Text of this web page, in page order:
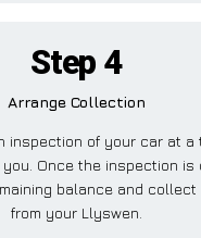
Step 4
Arrange Collection
inspection of your car at a
Once the inspection is
balance and
from your Llyswen.